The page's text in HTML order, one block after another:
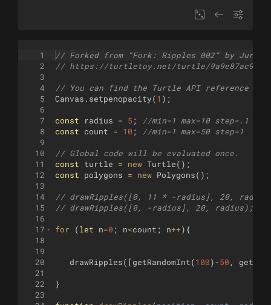
1
2
3
4
5
6
7
8
9
10
11
12
13
14
15
16
17
18
19
20
21
22
23
// Forked from "Fork: Ripples 002" by Jurgen
// https://turtletoy.net/turtle/9a9e87ac98
// You can find the Turtle API reference
Canvas . setpenopacity(1 ) ;
const radius = 5 ;
//min=1 max=10 step=.1
const
count = 10 ; //min=1 max=50 step=1
// Global code will be evaluated once.
const
turtle = new Turtle( ) ;
const
polygons = new Polygons( ) ;
// drawRipples([0, 11 * -radius], 20,
// drawRipples([0, -radius], 20, radius);
for (let n=0 ; n<count ; n++) {
drawRipples([ getRandomInt(100)-50 ,
}